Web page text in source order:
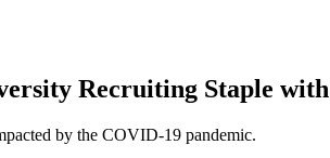
Recruiting Staple
by the COVID-19 pandemic.